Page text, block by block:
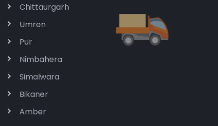
Chittaurgarh
Umren
Pur
Nimbahera
Simalwara
Bikaner
Amber